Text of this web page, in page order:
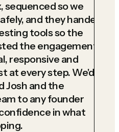
sequenced so we
and they handed
tools so the
the engagement.
responsive and
at every step. We'd
Josh and the
to any founder
in what